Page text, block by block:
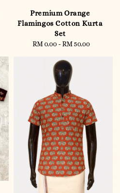
Premium Orange
Flamingos Cotton Kurta
Set
Regular
RM 0.00 -RM 50.00